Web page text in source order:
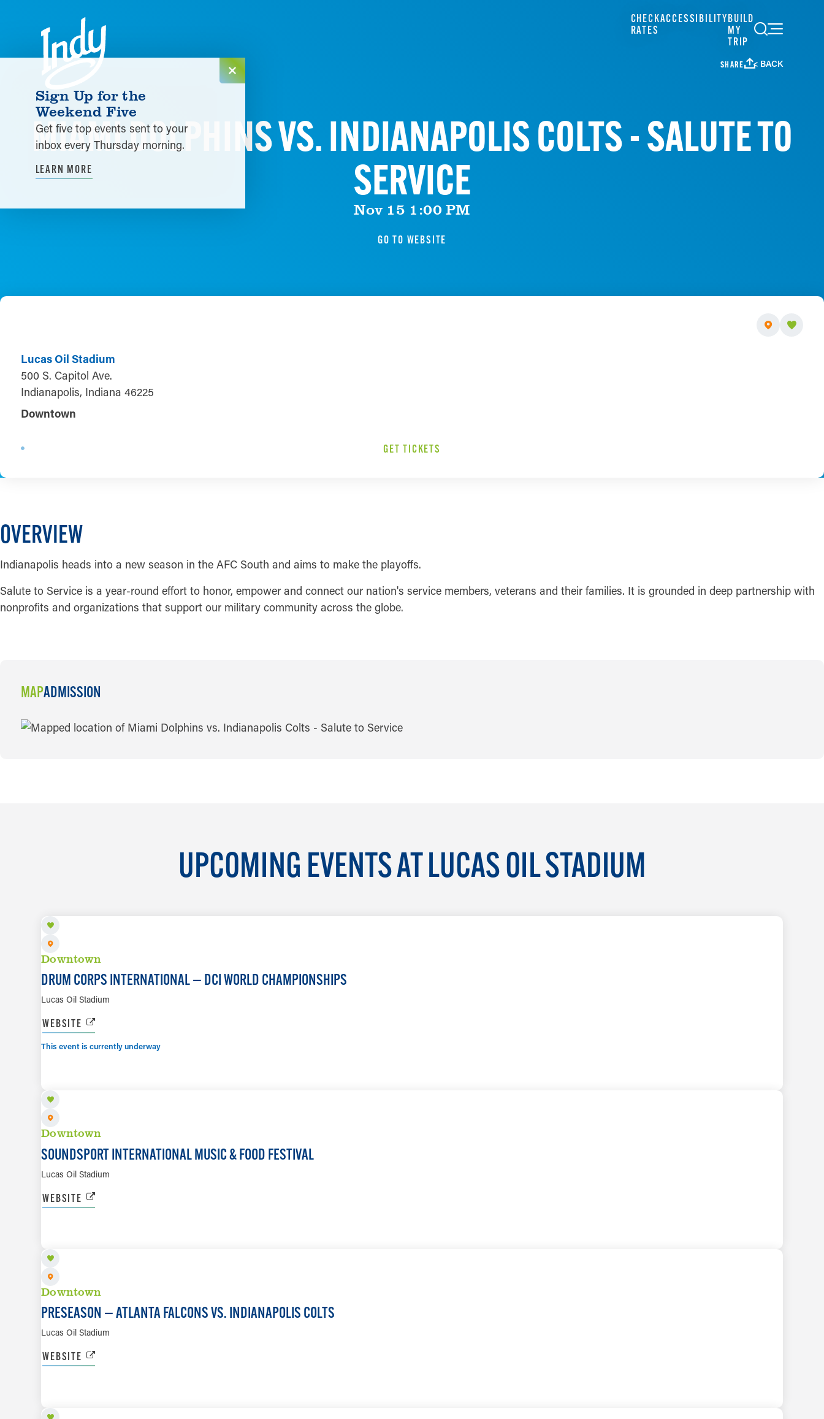
Skip to content
CHECK
RATES
ACCESSIBILITYBUILD
MY
TRIP
SHARE < BACK
MIAMI DOLPHINS VS. INDIANAPOLIS COLTS - SALUTE TO
SERVICE
Nov 15 1:00 PM
GO TO WEBSITE
Lucas Oil Stadium
500 S. Capitol Ave.
Indianapolis, Indiana 46225
Downtown
GET TICKETS
OVERVIEW
Indianapolis heads into a new season in the AFC South and aims to make the playoffs.
Salute to Service is a year-round effort to honor, empower and connect our nation's service members, veterans and their families. It is grounded in deep partnership with
nonprofits and organizations that support our military community across the globe.
MAPADMISSION
MAP
UPCOMING EVENTS AT LUCAS OIL STADIUM
Downtown
DRUM CORPS INTERNATIONAL — DCI WORLD CHAMPIONSHIPS
Lucas Oil Stadium
WEBSITE
This event is currently underway
Downtown
SOUNDSPORT INTERNATIONAL MUSIC & FOOD FESTIVAL
Lucas Oil Stadium
WEBSITE
Downtown
PRESEASON — ATLANTA FALCONS VS. INDIANAPOLIS COLTS
Lucas Oil Stadium
WEBSITE
Sign Up for the
Weekend Five
Get five top events sent to your
inbox every Thursday morning.
LEARN MORE